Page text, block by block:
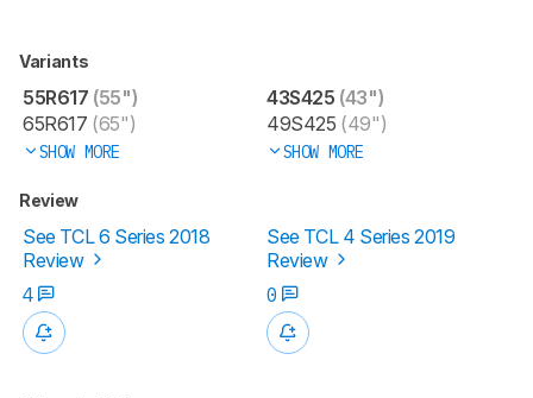
Variants
55R617 (55")
65R617 (65")
SHOW MORE
43S425 (43")
49S425 (49")
SHOW MORE
Review
See TCL 6 Series 2018
Review
See TCL 4 Series 2019
Review
4
0